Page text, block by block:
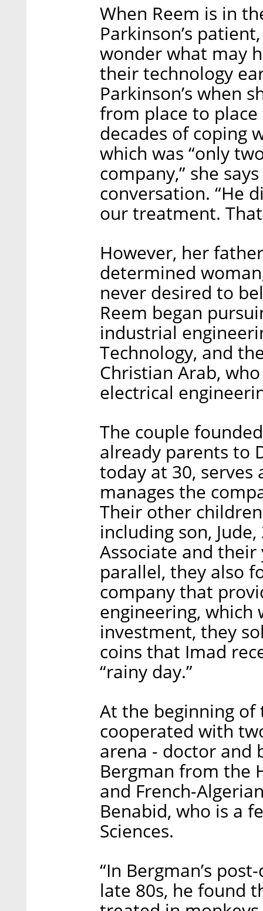
When Reem is in
Parkinson’s
wonder what may
their technology
Parkinson’s when
from place to
decades of coping
which was “only
company,” she
conversation. “He
our treatment.
However, her
determined
never desired to
Reem began
industrial
Technology, and
Christian Arab,
electrical
The couple
already parents to
today at 30, serves
manages the
Their other
including son,
Associate and
parallel, they also
company that
engineering, which
investment, they
coins that Imad
“rainy day.”
At the beginning of
cooperated with
arena - doctor and
Bergman from the
and French-
Benabid, who is a
Sciences.
“In Bergman’s
late 80s, he found